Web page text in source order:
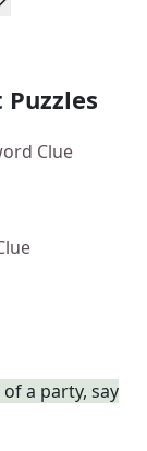
Puzzles
Clue
a party, say